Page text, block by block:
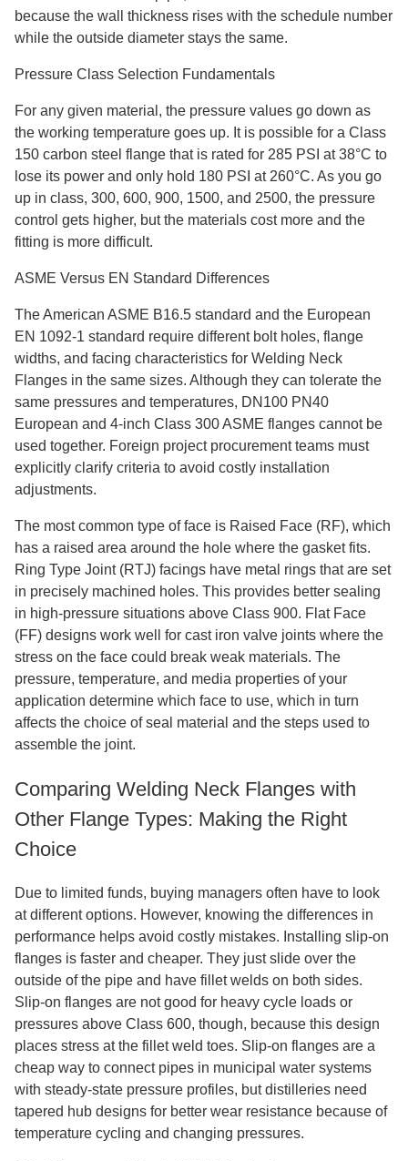
because the wall thickness rises with the schedule number
while the outside diameter stays the same.
Pressure Class Selection Fundamentals
For any given material, the pressure values go down as
the working temperature goes up. It is possible for a Class
150 carbon steel flange that is rated for 285 PSI at 38°C to
lose its power and only hold 180 PSI at 260°C. As you go
up in class, 300, 600, 900, 1500, and 2500, the pressure
control gets higher, but the materials cost more and the
fitting is more difficult.
ASME Versus EN Standard Differences
The American ASME B16.5 standard and the European
EN 1092-1 standard require different bolt holes, flange
widths, and facing characteristics for Welding Neck
Flanges in the same sizes. Although they can tolerate the
same pressures and temperatures, DN100 PN40
European and 4-inch Class 300 ASME flanges cannot be
used together. Foreign project procurement teams must
explicitly clarify criteria to avoid costly installation
adjustments.
The most common type of face is Raised Face (RF), which
has a raised area around the hole where the gasket fits.
Ring Type Joint (RTJ) facings have metal rings that are set
in precisely machined holes. This provides better sealing
in high-pressure situations above Class 900. Flat Face
(FF) designs work well for cast iron valve joints where the
stress on the face could break weak materials. The
pressure, temperature, and media properties of your
application determine which face to use, which in turn
affects the choice of seal material and the steps used to
assemble the joint.
Comparing Welding Neck Flanges with
Other Flange Types: Making the Right
Choice
Due to limited funds, buying managers often have to look
at different options. However, knowing the differences in
performance helps avoid costly mistakes. Installing slip-on
flanges is faster and cheaper. They just slide over the
outside of the pipe and have fillet welds on both sides.
Slip-on flanges are not good for heavy cycle loads or
pressures above Class 600, though, because this design
places stress at the fillet weld toes. Slip-on flanges are a
cheap way to connect pipes in municipal water systems
with steady-state pressure profiles, but distilleries need
tapered hub designs for better wear resistance because of
temperature cycling and changing pressures.